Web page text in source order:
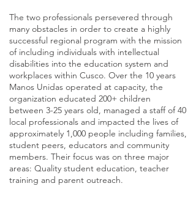
The two professionals persevered through
many obstacles in order to create a highly
successful regional program with the mission
of including individuals with intellectual
disabilities into the education system and
workplaces within Cusco. Over the 10 years
Manos Unidas operated at capacity, the
organization educated 200+ children
between 3-25 years old, managed a staff of 40
local professionals and impacted the lives of
approximately 1,000 people including families,
student peers, educators and community
members. Their focus was on three major
areas: Quality student education, teacher
training and parent outreach.